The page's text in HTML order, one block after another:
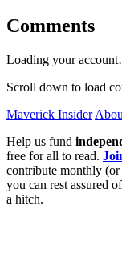
Comments
Loading your
Scroll down to load
Maverick Insider
Help us fund
free for all to read.
contribute monthly
you can rest assured
a hitch.